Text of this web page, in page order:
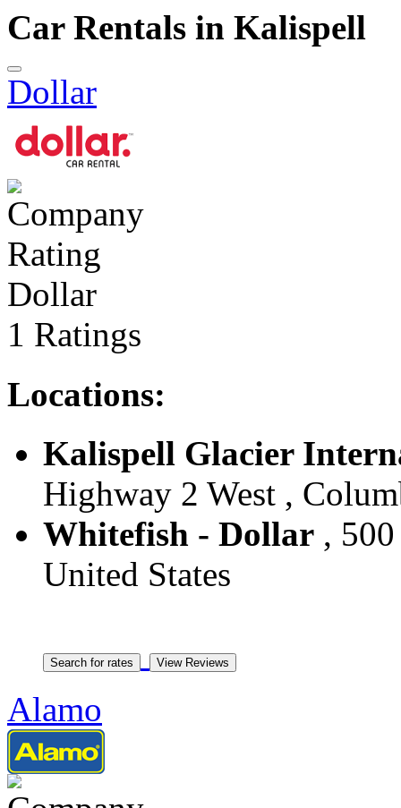
Car Rentals in Kalispell
Dollar
Dollar
1 Ratings
Locations:
Kalispell Glacier
Highway 2 West ,
Whitefish - Dollar ,
United States
Alamo